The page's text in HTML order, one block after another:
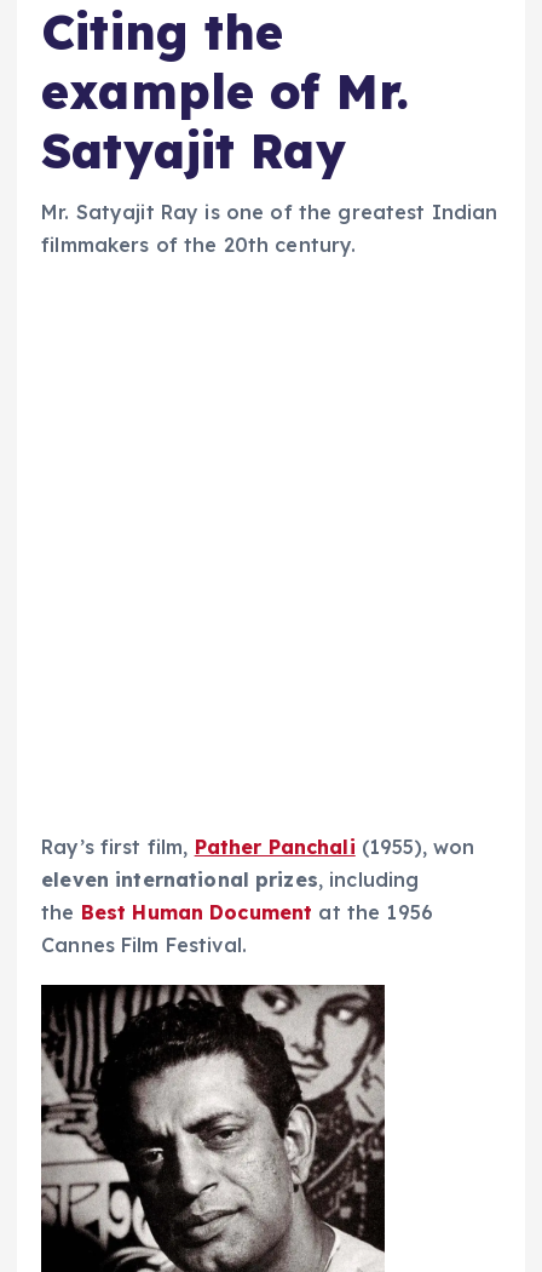
Citing the
example of Mr.
Satyajit Ray
Mr. Satyajit Ray is one of the greatest Indian
filmmakers of the 20th century.
Ray’s first film, Pather Panchali (1955), won
eleven international prizes, including
the Best Human Document at the 1956
Cannes Film Festival.